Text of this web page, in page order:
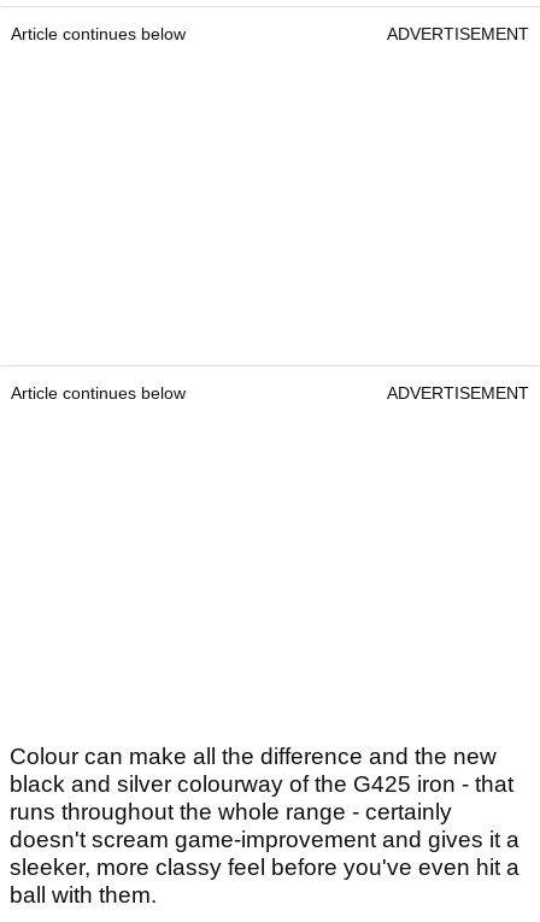
Article continues below ADVERTISEMENT
Article continues below ADVERTISEMENT
Colour can make all the difference and the new
black and silver colourway of the G425 iron - that
runs throughout the whole range - certainly
doesn't scream game-improvement and gives it a
sleeker, more classy feel before you've even hit a
ball with them.